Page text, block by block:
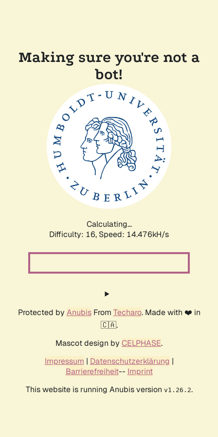
Making sure you're not a
bot!
Calculating...
Difficulty: 16, Speed: 14.476kH/s
Protected by AnubisFrom Techaro. Made with ❤️ in
🇨🇦.
Mascot design by CELPHASE.
Impressum | Datenschutzerklärung |
Barrierefreiheit-- Imprint
This website is running Anubis version v1.26.2.